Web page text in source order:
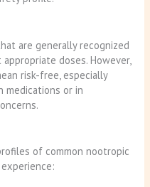
are generally recognized
doses. However,
risk-free, especially
medications or in
of common nootropic